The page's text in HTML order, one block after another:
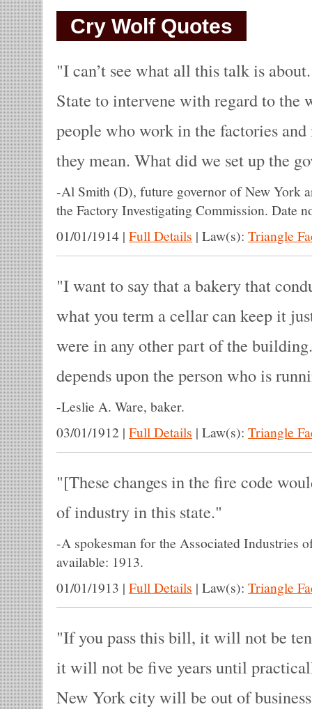
Cry Wolf Quotes
I can’t see what all this talk is
State to intervene with regard to the
people who work in the factories
they mean. What did we set up the
-Al Smith (D), future governor of New York
the Factory Investigating Commission. Date
01/01/1914 | Full Details | Law(s): Triangle
I want to say that a bakery that
what you term a cellar can keep it
were in any other part of the
depends upon the person who is
-Leslie A. Ware, baker.
03/01/1912 | Full Details | Law(s): Triangle
[These changes in the fire code
of industry in this state.
-A spokesman for the Associated Industries
available: 1913.
01/01/1913 | Full Details | Law(s): Triangle
If you pass this bill, it will not be
it will not be five years until
New York city will be out of